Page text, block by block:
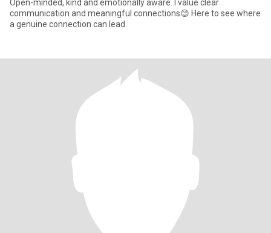
Open-minded, kind and emotionally aware. I value clear
communication and meaningful connections😊 Here to see where
a genuine connection can lead.